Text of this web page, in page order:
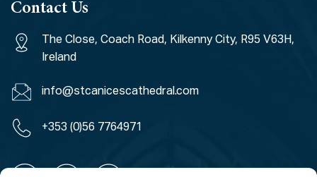
Contact Us
The Close, Coach Road, Kilkenny City, R95 V63H,
Ireland
info@stcanicescathedral.com
+353 (0)56 7764971